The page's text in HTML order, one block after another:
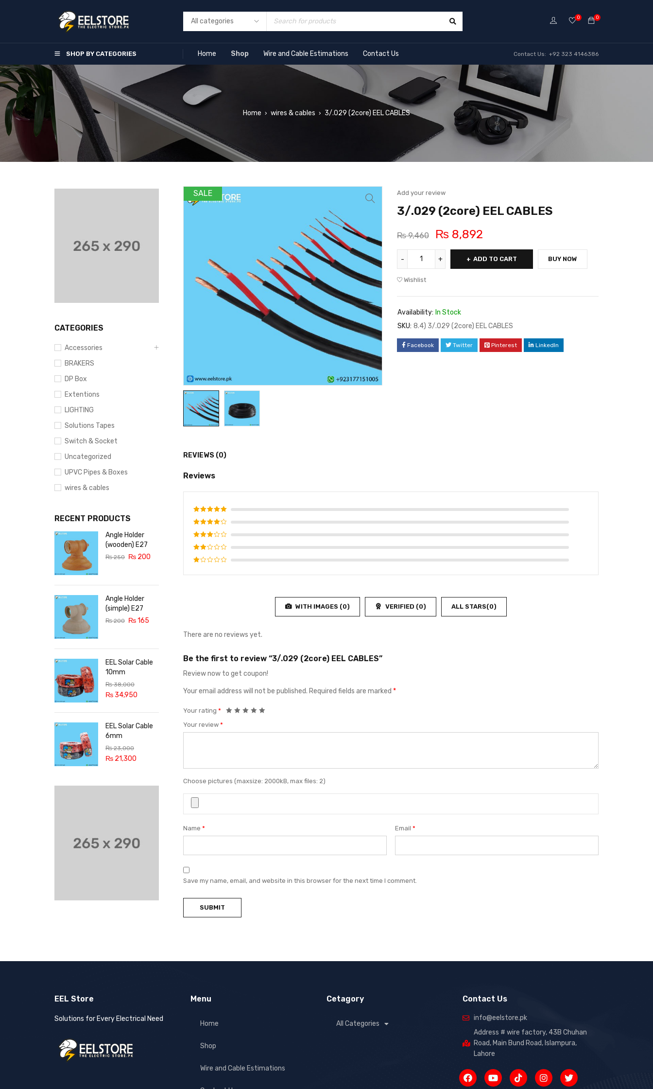
0
0
SHOP BY CATEGORIES Home Shop Wire and Cable Estimations Contact Us Contact Us: +92 323 4146386
Home › wires & cables › 3/.029 (2core) EEL CABLES
CATEGORIES
Accessories
BRAKERS
DP Box
Extentions
LIGHTING
Solutions Tapes
Switch & Socket
Uncategorized
UPVC Pipes & Boxes
wires & cables
RECENT PRODUCTS
Angle Holder
(wooden) E27
₨250 ₨ 200
Angle Holder
(simple) E27
₨200 ₨165
EEL Solar Cable
10mm
₨38,000
₨ 34,950
EEL Solar Cable
6mm
₨23,000
₨ 21,300
SALE Add your review
3/.029 (2core) EEL CABLES
₨9,460 ₨ 8,892
ADD TO CART BUY NOW
Wishlist
Availability: In Stock
SKU: 8.4) 3/.029 (2core) EEL CABLES
Facebook Twitter Pinterest LinkedIn
REVIEWS (0)
Reviews
Rated 5
out of 5
Rated4
out of
5
Rated
3 out
of 5
Rated
out
Rated
WITH IMAGES (0) VERIFIED (0) ALL STARS(0)
There are no reviews yet.
Be the first to review “3/.029 (2core) EEL CABLES”
Review now to get coupon!
Your email address will not be published. Required fields are marked *
Your rating *
Your review *
Choose pictures (maxsize: 2000kB, max files: 2)
Name * Email*
Save my name, email, and website in this browser for the next time I comment.
EEL Store
Solutions for Every Electrical Need
Menu
Home
Shop
Wire and Cable Estimations
Cetagory
All Categories
Contact Us
info@eelstore.pk
Address # wire factory, 43B Chuhan
Road, Main Bund Road, Islampura,
Lahore